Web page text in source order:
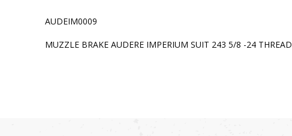
AUDEIM0009
MUZZLE BRAKE AUDERE IMPERIUM SUIT 243 5/8 -24 THREAD